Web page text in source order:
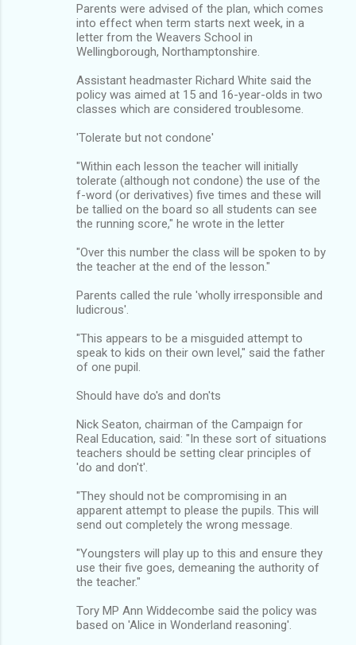
Parents were advised of the plan, which comes
into effect when term starts next week, in a
letter from the Weavers School in
Wellingborough, Northamptonshire.
Assistant headmaster Richard White said the
policy was aimed at 15 and 16-year-olds in two
classes which are considered troublesome.
'Tolerate but not condone'
"Within each lesson the teacher will initially
tolerate (although not condone) the use of the
f-word (or derivatives) five times and these will
be tallied on the board so all students can see
the running score," he wrote in the letter
"Over this number the class will be spoken to by
the teacher at the end of the lesson."
Parents called the rule 'wholly irresponsible and
ludicrous'.
"This appears to be a misguided attempt to
speak to kids on their own level," said the father
of one pupil.
Should have do's and don'ts
Nick Seaton, chairman of the Campaign for
Real Education, said: "In these sort of situations
teachers should be setting clear principles of
'do and don't'.
"They should not be compromising in an
apparent attempt to please the pupils. This will
send out completely the wrong message.
"Youngsters will play up to this and ensure they
use their five goes, demeaning the authority of
the teacher."
Tory MP Ann Widdecombe said the policy was
based on 'Alice in Wonderland reasoning'.